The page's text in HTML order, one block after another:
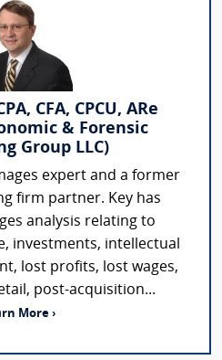
CFA, CPCU, ARe
& Forensic
Group LLC)
expert and a former
firm partner. Key has
analysis relating to
investments, intellectual
lost profits, lost wages,
post-acquisition...
More ›